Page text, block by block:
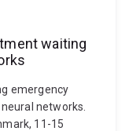
waiting
emergency
networks.
11-15